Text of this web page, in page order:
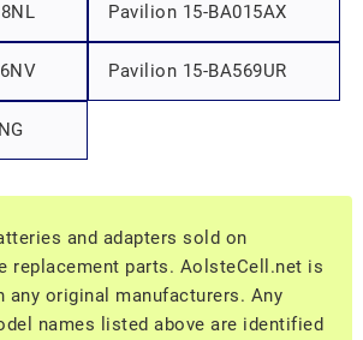
Pavilion 15-BA015AX
Pavilion 15-BA569UR
and adapters sold on
replacement parts. AolsteCell.net is
original manufacturers. Any
names listed above are identified